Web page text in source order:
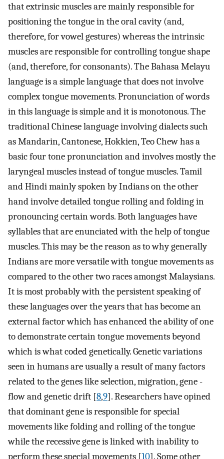
that extrinsic muscles are mainly responsible for
positioning the tongue in the oral cavity (and,
therefore, for vowel gestures) whereas the intrinsic
muscles are responsible for controlling tongue shape
(and, therefore, for consonants). The Bahasa Melayu
language is a simple language that does not involve
complex tongue movements. Pronunciation of words
in this language is simple and it is monotonous. The
traditional Chinese language involving dialects such
as Mandarin, Cantonese, Hokkien, Teo Chew has a
basic four tone pronunciation and involves mostly the
laryngeal muscles instead of tongue muscles. Tamil
and Hindi mainly spoken by Indians on the other
hand involve detailed tongue rolling and folding in
pronouncing certain words. Both languages have
syllables that are enunciated with the help of tongue
muscles. This may be the reason as to why generally
Indians are more versatile with tongue movements as
compared to the other two races amongst Malaysians.
It is most probably with the persistent speaking of
these languages over the years that has become an
external factor which has enhanced the ability of one
to demonstrate certain tongue movements beyond
which is what coded genetically. Genetic variations
seen in humans are usually a result of many factors
related to the genes like selection, migration, gene -
flow and genetic drift [8,9]. Researchers have opined
that dominant gene is responsible for special
movements like folding and rolling of the tongue
while the recessive gene is linked with inability to
perform these special movements [10]. Some other